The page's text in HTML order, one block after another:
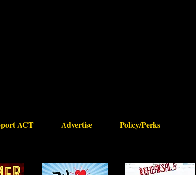
ACT Advertise Policy/Perks